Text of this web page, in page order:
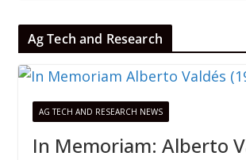
Ag Tech and Research
AG TECH AND RESEARCH NEWS
In Memoriam: Alberto